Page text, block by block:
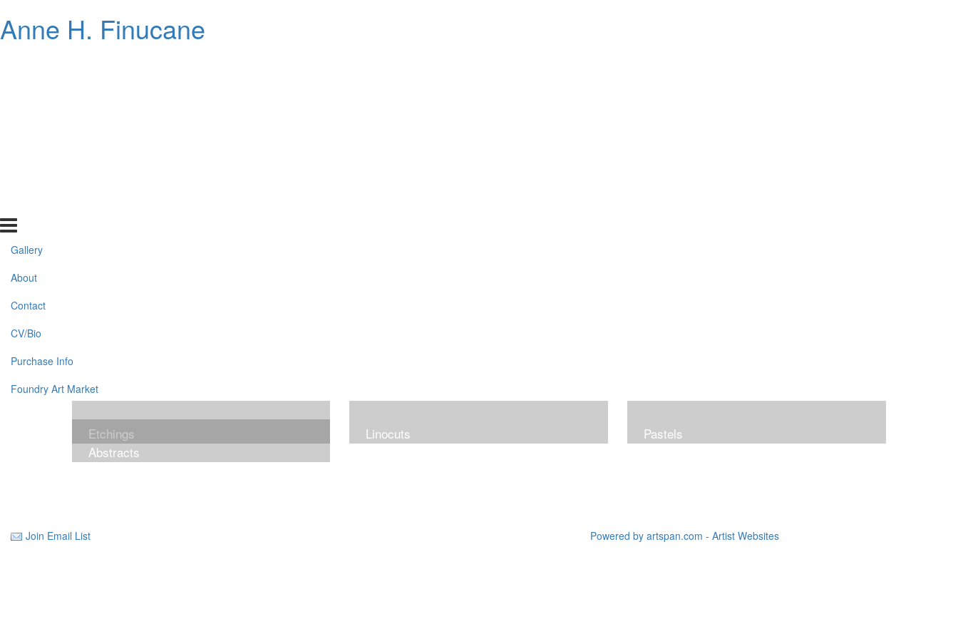
Anne H. Finucane
Gallery
About
Contact
CV/Bio
Purchase Info
Foundry Art Market
Etchings Linocuts
Pastels
Abstracts
Join Email List Powered by artspan.com - Artist Websites